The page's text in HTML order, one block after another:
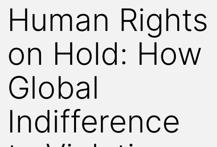
MAKING
THE
WORLD
A
WITNESS
Human Rights
on Hold: How
Global
Indifference